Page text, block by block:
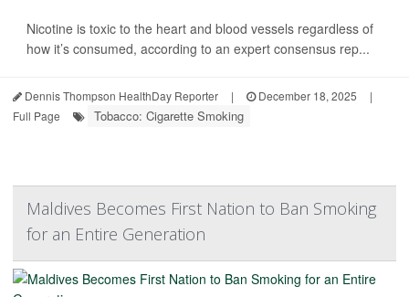
Nicotine is toxic to the heart and blood vessels regardless of
how it’s consumed, according to an expert consensus rep...
Dennis Thompson HealthDay Reporter | December 18, 2025
|
Full Page
Tobacco: Cigarette Smoking
Maldives Becomes First Nation to Ban Smoking
for an Entire Generation